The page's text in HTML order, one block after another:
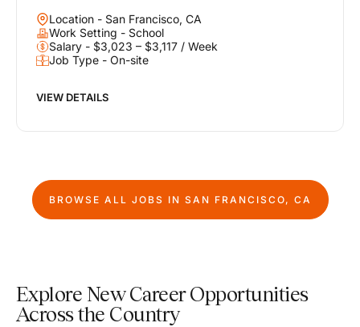
Location - San Francisco, CA
Work Setting - School
Salary - $3,023 – $3,117 / Week
Job Type - On-site
VIEW DETAILS
BROWSE ALL JOBS IN SAN FRANCISCO, CA
Explore New Career Opportunities
Across the Country